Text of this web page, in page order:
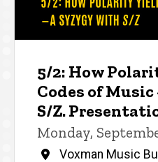
5/2: How
Codes of
S/Z.
Monday,
Voxman Music